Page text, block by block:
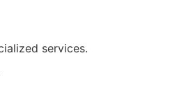
services.